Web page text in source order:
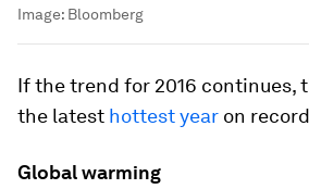
Image: Bloomberg
If the trend for 2016 continues,
the latest hottest year on
Global warming